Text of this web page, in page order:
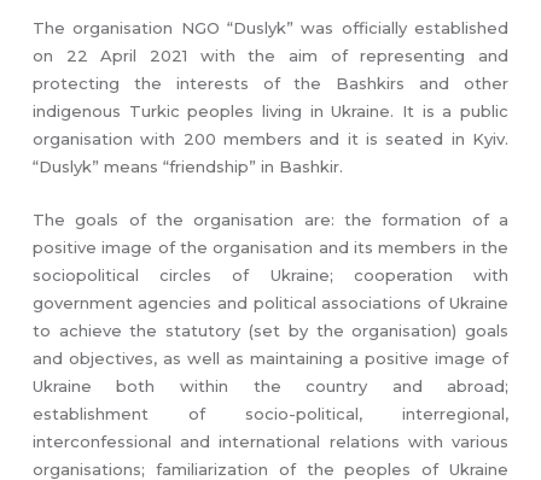
The organisation NGO “Duslyk” was officially established
on 22 April 2021 with the aim of representing and
protecting the interests of the Bashkirs and other
indigenous Turkic peoples living in Ukraine. It is a public
organisation with 200 members and it is seated in Kyiv.
“Duslyk” means “friendship” in Bashkir.
The goals of the organisation are: the formation of a
positive image of the organisation and its members in the
sociopolitical circles of Ukraine; cooperation with
government agencies and political associations of Ukraine
to achieve the statutory (set by the organisation) goals
and objectives, as well as maintaining a positive image of
Ukraine both within the country and abroad;
establishment of socio-political, interregional,
interconfessional and international relations with various
organisations; familiarization of the peoples of Ukraine